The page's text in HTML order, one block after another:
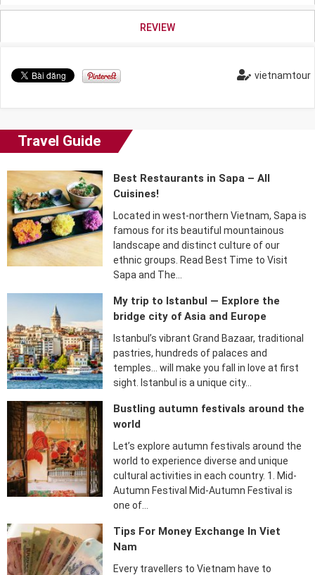
REVIEW
vietnamtour
Travel Guide
Best Restaurants in Sapa – All
Cuisines!
Located in west-northern Vietnam, Sapa is
famous for its beautiful mountainous
landscape and distinct culture of our
ethnic groups. Read Best Time to Visit
Sapa and The…
My trip to Istanbul — Explore the
bridge city of Asia and Europe
Istanbul’s vibrant Grand Bazaar, traditional
pastries, hundreds of palaces and
temples… will make you fall in love at first
sight. Istanbul is a unique city…
Bustling autumn festivals around the
world
Let’s explore autumn festivals around the
world to experience diverse and unique
cultural activities in each country. 1. Mid-
Autumn Festival Mid-Autumn Festival is
one of…
Tips For Money Exchange In Viet
Nam
Every travellers to Vietnam have to